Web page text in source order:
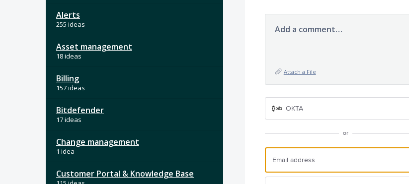
Alerts
255 ideas
Asset management
18 ideas
Billing
157 ideas
Bitdefender
17 ideas
Change management
1 idea
Customer Portal & Knowledge Base
Add a comment…
Attach a File
OKTA
or